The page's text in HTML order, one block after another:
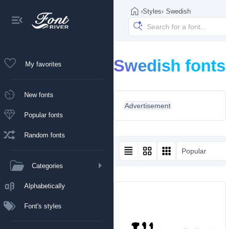
My favorites
New fonts
Popular fonts
Random fonts
Categories
Alphabetically
Font's styles
›Styles› Swedish
Swedish fonts
Advertisement
Popular